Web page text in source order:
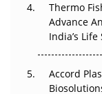
Can APAC
Pricing Itself
Thermo
Advance
India’s
Accord